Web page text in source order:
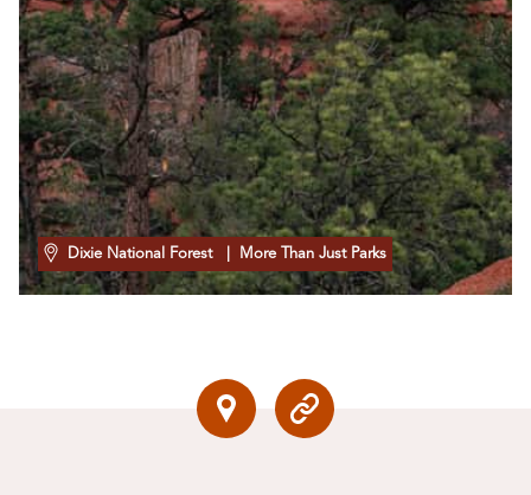
Dixie National Forest | More Than Just Parks